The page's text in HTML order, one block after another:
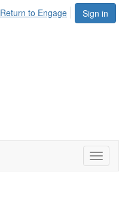
Sign in
Return to Engage